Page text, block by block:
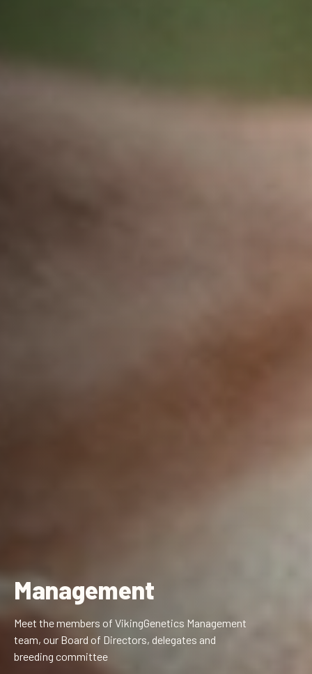
Management
Meet the members of VikingGenetics Management
team, our Board of Directors, delegates and
breeding committee